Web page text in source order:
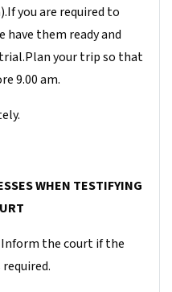
you are required to
have them ready and
your trip so that
9.00 am.
WHEN TESTIFYING
Inform the court if the